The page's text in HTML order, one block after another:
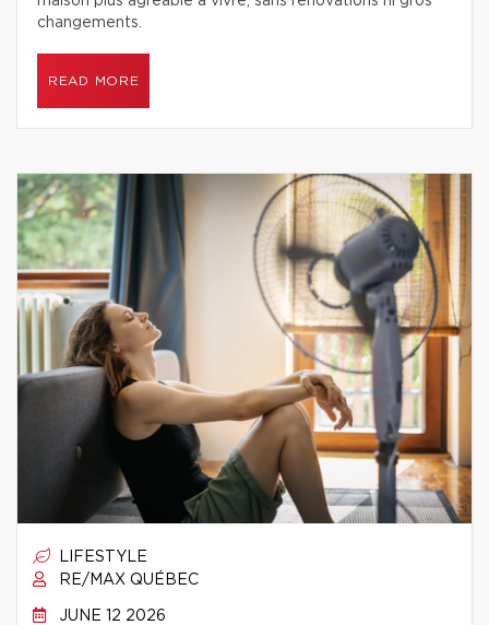
changements.
READ MORE
LIFESTYLE
RE/MAX QUÉBEC
JUNE 12 2026